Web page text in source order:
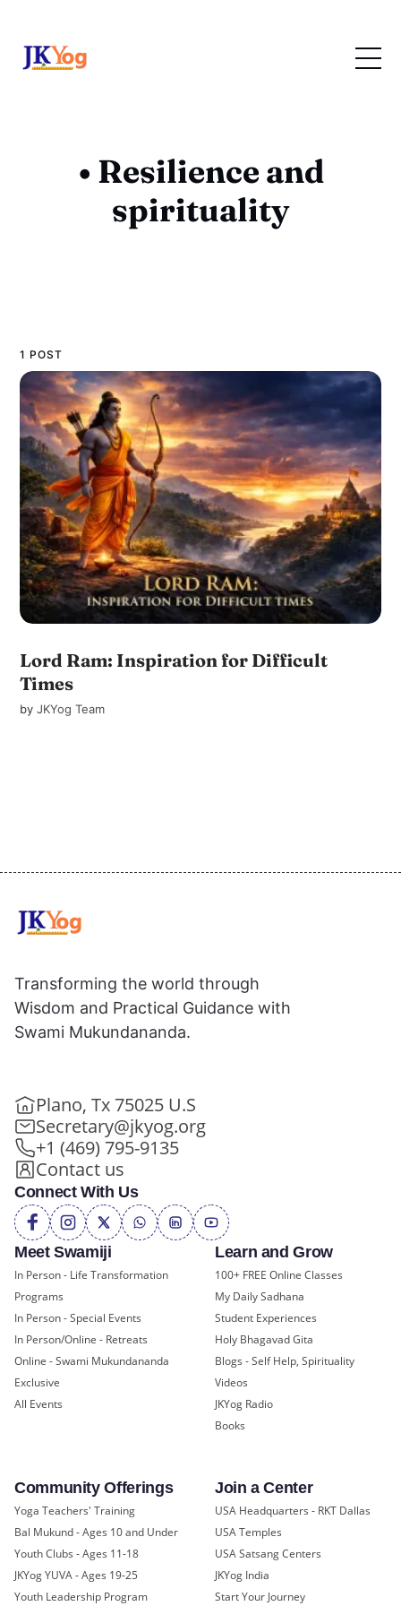
• Resilience and
spirituality
1 POST
Lord Ram: Inspiration for Difficult
Times
byJKYog Team
Meet Swamiji
In Person - Life Transformation
Programs
In Person - Special Events
In Person/Online - Retreats
Online - Swami Mukundananda
Exclusive
All Events
Learn and Grow
100+ FREE Online Classes
My Daily Sadhana
Student Experiences
Holy Bhagavad Gita
Blogs - Self Help, Spirituality
Videos
JKYog Radio
Books
Community Offerings
Yoga Teachers' Training
Bal Mukund - Ages 10 and Under
Youth Clubs - Ages 11-18
JKYog YUVA - Ages 19-25
Youth Leadership Program
Join a Center
USA Headquarters - RKT Dallas
USA Temples
USA Satsang Centers
JKYog India
Start Your Journey
Transforming the world through
Wisdom and Practical Guidance with
Swami Mukundananda.
Plano, Tx 75025 U.S
Secretary@jkyog.org
+1 (469) 795-9135
Contact us
Connect With Us